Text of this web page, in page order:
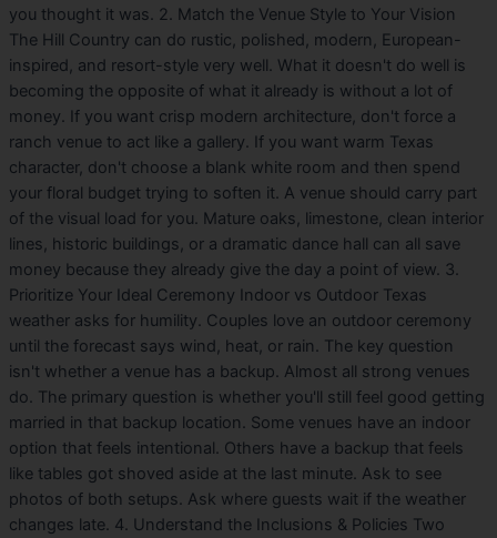
you thought it was. 2. Match the Venue Style to Your Vision
The Hill Country can do rustic, polished, modern, European-
inspired, and resort-style very well. What it doesn't do well is
becoming the opposite of what it already is without a lot of
money. If you want crisp modern architecture, don't force a
ranch venue to act like a gallery. If you want warm Texas
character, don't choose a blank white room and then spend
your floral budget trying to soften it. A venue should carry part
of the visual load for you. Mature oaks, limestone, clean interior
lines, historic buildings, or a dramatic dance hall can all save
money because they already give the day a point of view. 3.
Prioritize Your Ideal Ceremony Indoor vs Outdoor Texas
weather asks for humility. Couples love an outdoor ceremony
until the forecast says wind, heat, or rain. The key question
isn't whether a venue has a backup. Almost all strong venues
do. The primary question is whether you'll still feel good getting
married in that backup location. Some venues have an indoor
option that feels intentional. Others have a backup that feels
like tables got shoved aside at the last minute. Ask to see
photos of both setups. Ask where guests wait if the weather
changes late. 4. Understand the Inclusions & Policies Two